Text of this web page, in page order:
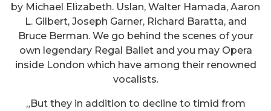
by Michael Elizabeth. Uslan, Walter Hamada, Aaron
L. Gilbert, Joseph Garner, Richard Baratta, and
Bruce Berman. We go behind the scenes of your
own legendary Regal Ballet and you may Opera
inside London which have among their renowned
vocalists.
„But they in addition to decline to timid from